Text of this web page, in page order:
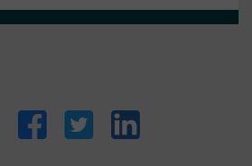
FacebookTwitter LinkedIn